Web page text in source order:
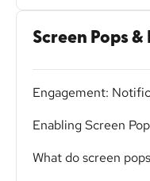
Screen Pops
Engagement:
Enabling Screen
What do screen